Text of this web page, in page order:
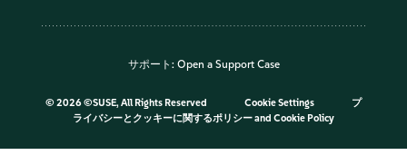
サポート: Open a Support Case
© 2026 ©SUSE, All Rights Reserved Cookie Settings
プ
ライバシーとクッキーに関するポリシーand Cookie Policy